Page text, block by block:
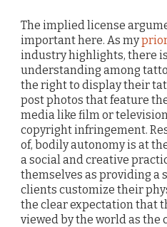
The implied license
important here. As my
industry highlights, there
understanding among
the right to display their
post photos that feature
media like film or
copyright infringement.
of, bodily autonomy is at
a social and creative
themselves as providing a
clients customize their
the clear expectation that
viewed by the world as the